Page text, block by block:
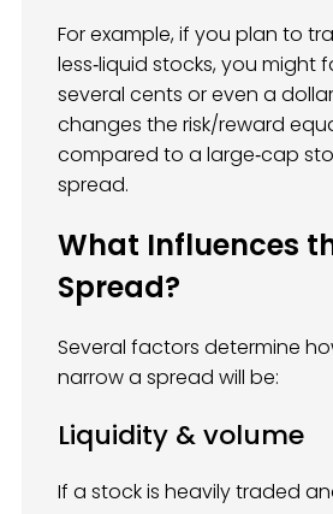
For example, if you plan to
less‑liquid stocks, you might
several cents or even a
changes the risk/reward
compared to a large‑cap
spread.
What Influences
Spread?
Several factors determine
narrow a spread will be:
Liquidity & volume
If a stock is heavily traded